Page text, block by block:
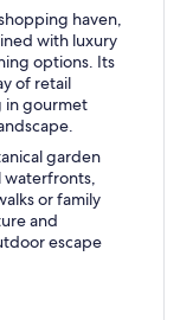
haven,
with luxury
options. Its
of retail
in gourmet
garden
waterfronts,
or family
and
escape